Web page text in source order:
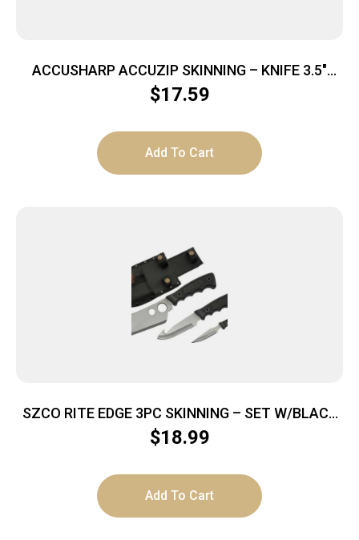
ACCUSHARP ACCUZIP SKINNING – KNIFE 3.5″
BLADE NON SLIP GRIP
$17.59
Add To Cart
SZCO RITE EDGE 3PC SKINNING – SET W/BLACK
RUBBER HNDL/SHEATH
$18.99
Add To Cart